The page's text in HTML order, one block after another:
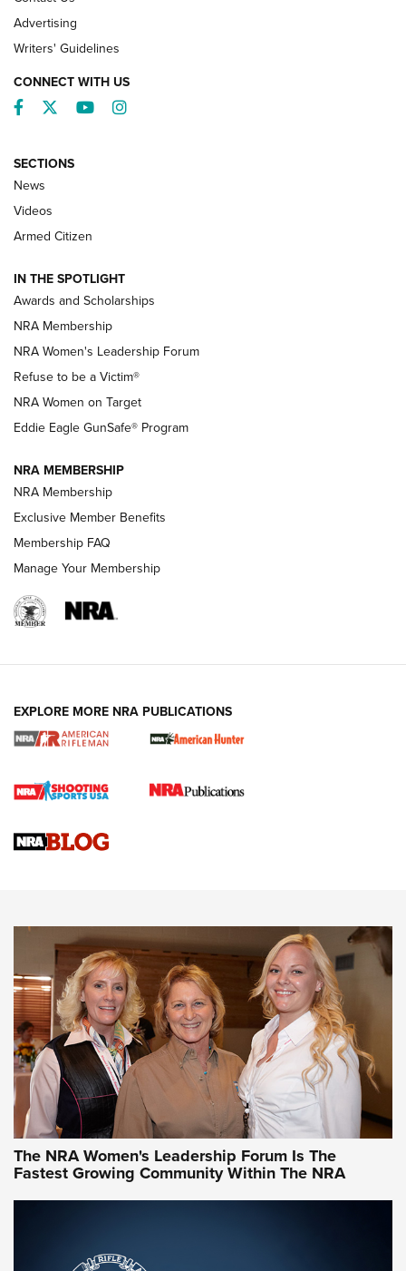
NRA’s Great American Outdoor Show
2025 Opens Feb. 1 | An Official Journal Of
The NRA
Shooting Sports Pedigree: Meet the Gaddie Family | NRA
Family
New NRA Family Member? Win the Baby Shower With
NRA Publications Names Mark Keefe Editorial Director | An
Official Journal Of The NRA
NRA FAMILY
NRA WOMEN
Cartridge Case Materials Explained: Brass,
CCW Minute: Low-Round-Count Drills with Becky Yackley |
NRA Family
Video How-To: Sight-In Your Rifle | NRA Family
NRA Women | What NRA Does for Women
NRA WOMEN NRA WOMEN
NRA WOMEN ON TARGET®
Advertising
Writers' Guidelines
CONNECT WITH US
Facebook
TwitterYouTubeInstagram
SECTIONS
News
Videos
Armed Citizen
IN THE SPOTLIGHT
Awards and Scholarships
NRA Membership
NRA Women's Leadership Forum
Refuse to be a Victim®
NRA Women on Target
Eddie Eagle GunSafe® Program
NRA MEMBERSHIP
NRA Membership
Exclusive Member Benefits
Membership FAQ
Manage Your Membership
EXPLORE MORE NRA PUBLICATIONS
The NRA Women's Leadership Forum Is The
Fastest Growing Community Within The NRA